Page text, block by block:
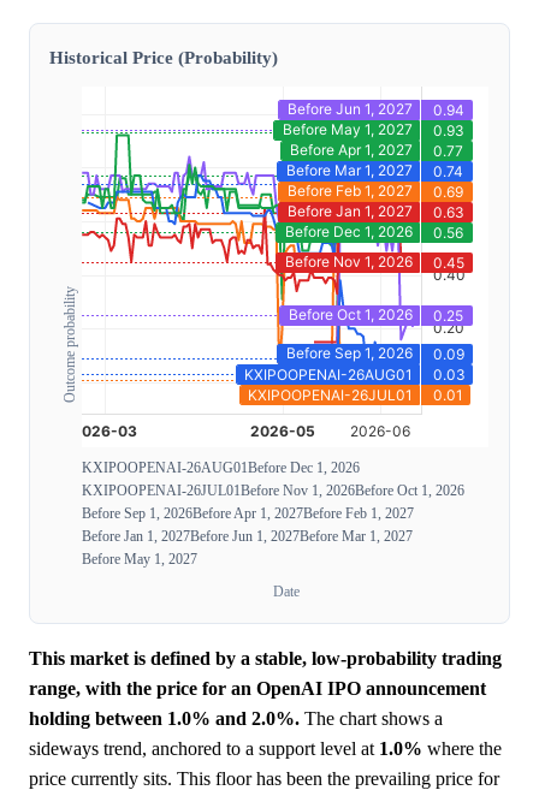
Historical Price (Probability)
Outcome probability
KXIPOOPENAI-26AUG01Before Dec 1, 2026
KXIPOOPENAI-26JUL01Before Nov 1, 2026Before Oct 1, 2026
Before Sep 1, 2026Before Apr 1, 2027Before Feb 1, 2027
Before Jan 1, 2027Before Jun 1, 2027Before Mar 1, 2027
Before May 1, 2027
Date
This market is defined by a stable, low-probability trading
range, with the price for an OpenAI IPO announcement
holding between 1.0% and 2.0%. The chart shows a
sideways trend, anchored to a support level at 1.0% where the
price currently sits. This floor has been the prevailing price for